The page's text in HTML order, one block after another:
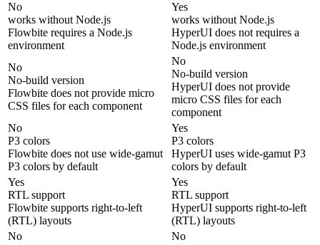
No
works without Node.js
Flowbite requires a Node.js
environment
Yes
works without Node.js
HyperUI does not requires a
Node.js environment
No
No-build version
Flowbite does not provide micro
CSS files for each component
No
No-build version
HyperUI does not provide
micro CSS files for each
component
No
P3 colors
Flowbite does not use wide-gamut
P3 colors by default
Yes
P3 colors
HyperUI uses wide-gamut P3
colors by default
Yes
RTL support
Flowbite supports right-to-left
(RTL) layouts
Yes
RTL support
HyperUI supports right-to-left
(RTL) layouts
No
No